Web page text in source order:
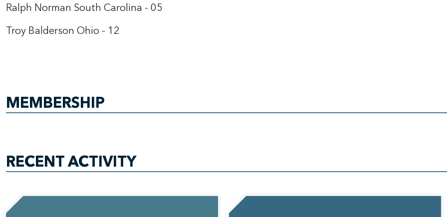
Ralph Norman South Carolina - 05
Troy Balderson Ohio - 12
MEMBERSHIP
RECENT ACTIVITY